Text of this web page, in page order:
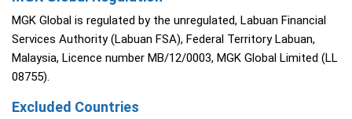
MGK Global is regulated by the unregulated, Labuan Financial
Services Authority (Labuan FSA), Federal Territory Labuan,
Malaysia, Licence number MB/12/0003, MGK Global Limited (LL
08755).
Excluded Countries